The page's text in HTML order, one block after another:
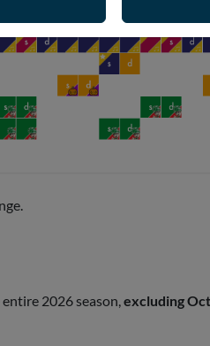
2026 season,excluding